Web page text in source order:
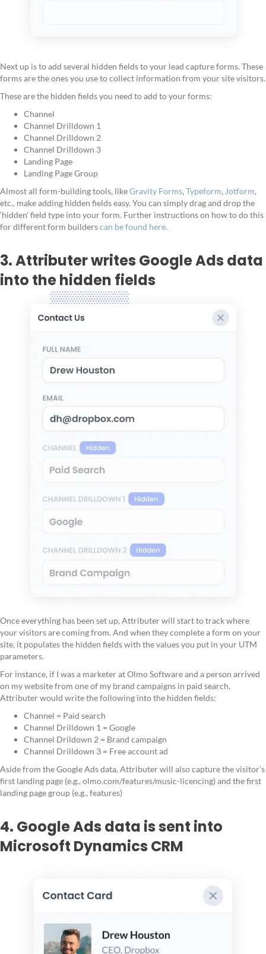
Next up is to add several hidden fields to your lead capture forms. These
forms are the ones you use to collect information from your site visitors.
These are the hidden fields you need to add to your forms:
Channel
Channel Drilldown 1
Channel Drilldown 2
Channel Drilldown 3
Landing Page
Landing Page Group
Almost all form-building tools, likeGravity Forms, Typeform, Jotform,
etc., make adding hidden fields easy. You can simply drag and drop the
‘hidden’ field type into your form. Further instructions on how to do this
for different form builderscan be found here.
3. Attributer writes Google Ads data
into the hidden fields
Once everything has been set up, Attributer will start to track where
your visitors are coming from. And when they complete a form on your
site, it populates the hidden fields with the values you put in your UTM
parameters.
For instance, if I was a marketer at Olmo Software and a person arrived
on my website from one of my brand campaigns in paid search,
Attributer would write the following into the hidden fields:
Channel = Paid search
Channel Drilldown 1 = Google
Channel Drildown 2 = Brand campaign
Channel Drilldown 3 = Free account ad
Aside from the Google Ads data, Attributer will also capture the visitor’s
first landing page (e.g., olmo.com/features/music-licencing) and the first
landing page group (e.g., features)
4. Google Ads data is sent into
Microsoft Dynamics CRM